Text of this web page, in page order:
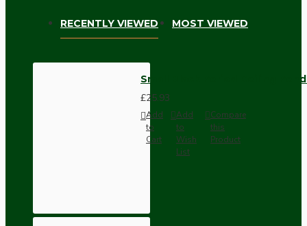
RECENTLY VIEWED MOST VIEWED
Small Black Period Ceiling
£25.93
Add
to
Cart
Add
to
Wish
List
Compare
this
Product